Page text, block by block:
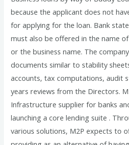
because the applicant does not
for applying for the loan. Bank
must also be offered in the name
or the business name. The
documents similar to stability
accounts, tax computations, audit
years reviews from the Directors.
Infrastructure supplier for banks
launching a core lending suite .
various solutions, M2P expects to